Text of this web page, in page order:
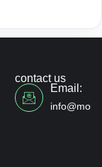
contact us
Email: